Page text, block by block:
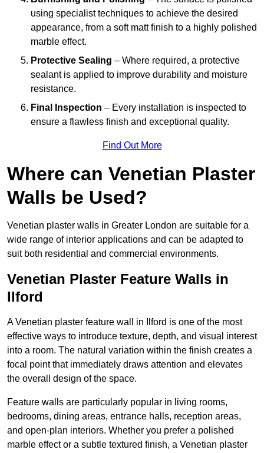
using specialist techniques to achieve the desired
appearance, from a soft matt finish to a highly polished
marble effect.
Protective Sealing – Where required, a protective
sealant is applied to improve durability and moisture
resistance.
Final Inspection – Every installation is inspected to
ensure a flawless finish and exceptional quality.
Find Out More
Where can Venetian Plaster
Walls be Used?
Venetian plaster walls in Greater London are suitable for a
wide range of interior applications and can be adapted to
suit both residential and commercial environments.
Venetian Plaster Feature Walls in
Ilford
A Venetian plaster feature wall in Ilford is one of the most
effective ways to introduce texture, depth, and visual interest
into a room. The natural variation within the finish creates a
focal point that immediately draws attention and elevates
the overall design of the space.
Feature walls are particularly popular in living rooms,
bedrooms, dining areas, entrance halls, reception areas,
and open-plan interiors. Whether you prefer a polished
marble effect or a subtle textured finish, a Venetian plaster